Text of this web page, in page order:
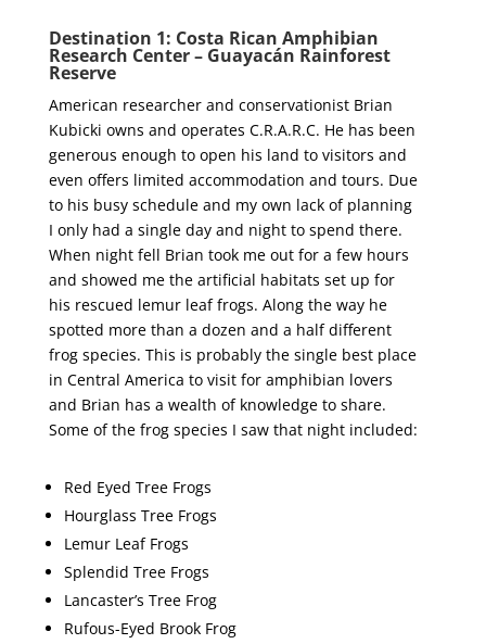
Destination 1: Costa Rican Amphibian
Research Center – Guayacán Rainforest
Reserve
American researcher and conservationist Brian
Kubicki owns and operates C.R.A.R.C. He has been
generous enough to open his land to visitors and
even offers limited accommodation and tours. Due
to his busy schedule and my own lack of planning
I only had a single day and night to spend there.
When night fell Brian took me out for a few hours
and showed me the artificial habitats set up for
his rescued lemur leaf frogs. Along the way he
spotted more than a dozen and a half different
frog species. This is probably the single best place
in Central America to visit for amphibian lovers
and Brian has a wealth of knowledge to share.
Some of the frog species I saw that night included:
Red Eyed Tree Frogs
Hourglass Tree Frogs
Lemur Leaf Frogs
Splendid Tree Frogs
Lancaster’s Tree Frog
Rufous-Eyed Brook Frog